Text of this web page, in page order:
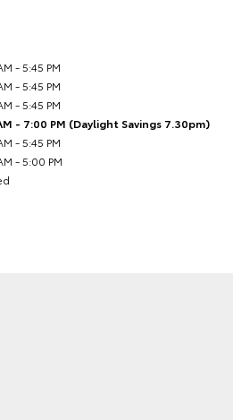
- 5:45 PM
- 5:45 PM
- 5:45 PM
- 7:00 PM (Daylight Savings 7.30pm)
- 5:45 PM
- 5:00 PM